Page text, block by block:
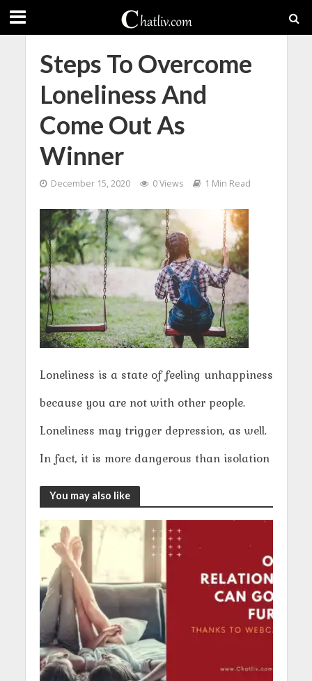
Steps To Overcome
Loneliness And
Come Out As
Winner
December 15, 2020 0 Views 1 Min Read
Loneliness is a state of feeling unhappiness
because you are not with other people.
Loneliness may trigger depression, as well.
In fact, it is more dangerous than isolation
You may also like